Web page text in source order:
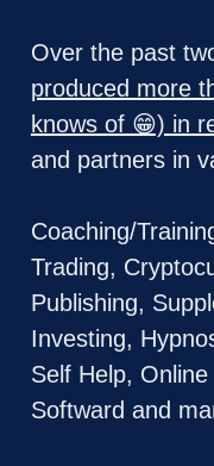
produced more
knows of 😁) in
and partners in
Coaching/
Trading,
Publishing,
Investing,
Self Help,
Softward and